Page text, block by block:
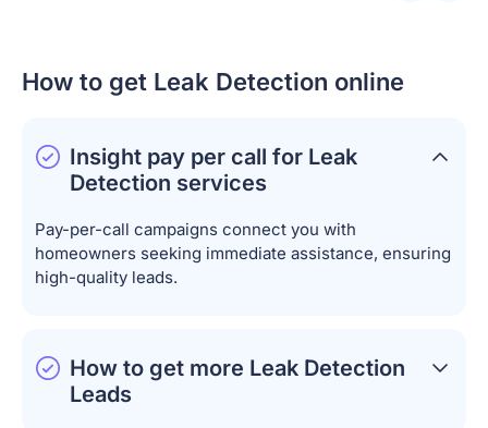
How to get Leak Detection online
Insight pay per call for Leak
Detection services
Pay-per-call campaigns connect you with
homeowners seeking immediate assistance, ensuring
high-quality leads.
How to get more Leak Detection
Leads